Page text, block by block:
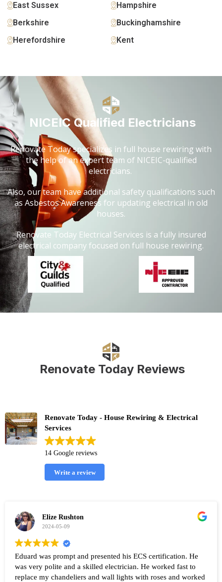
East Sussex
Hampshire
Berkshire
Buckinghamshire
Herefordshire
Kent
NICEIC Qualified Electricians
Renovate Today specializes in full house rewiring with
the help of an expert team of NICEIC-qualified
electricians.
Also, our team have additional safety qualifications such
as Asbestos Awareness for updating electrical in old
houses.
Renovate Today Electrical Services is a fully insured
electrical company focused on full house rewiring.
Renovate Today Reviews
Renovate Today - House Rewiring & Electrical
Services
14 Google reviews
Write a review
Elize Rushton
2024-05-09
Eduard was prompt and presented his ECS certification. He
was very polite and a skilled electrician. He worked fast to
replace my chandeliers and wall lights with roses and worked